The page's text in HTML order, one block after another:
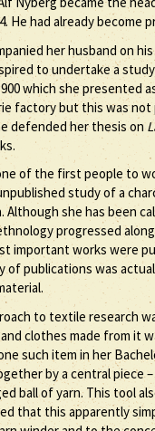
He had already
her husband on
to undertake a
which she presented
factory but this was
defended her thesis on
of the first people to
study of a
she has been
progressed
important works were
of publications was
to textile research
clothes made from it
such item in her
by a central
ball of yarn. This tool
that this apparently